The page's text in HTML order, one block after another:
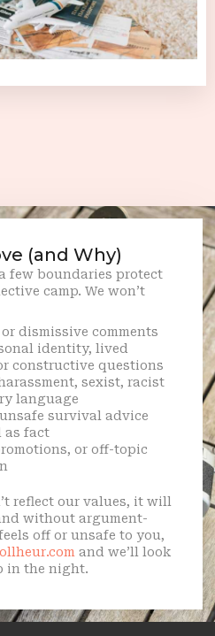
(and Why)
few boundaries protect
camp. We won’t
dismissive comments
identity, lived
constructive questions
sexist, racist
language
survival advice
as fact
or off-topic
reflect our values, it will
without argument-
off or unsafe to you,
and we’ll look
in the night.